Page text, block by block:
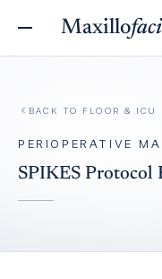
Maxillo
BACK TO FLOOR & ICU
PERIOPERATIVE
SPIKES Protocol